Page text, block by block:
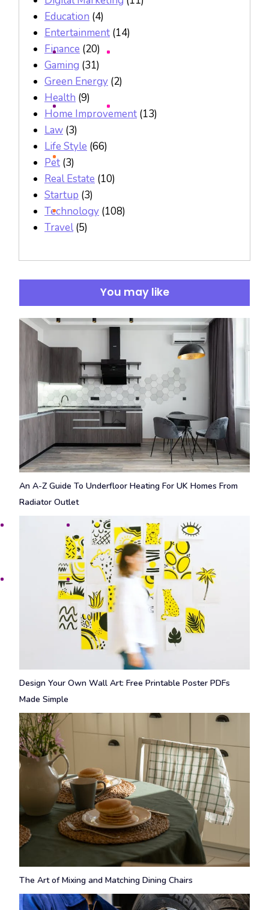
Education (4)
Entertainment (14)
Finance (20)
Gaming (31)
Green Energy (2)
Health (9)
Home Improvement (13)
Law (3)
Life Style (66)
Pet (3)
Real Estate (10)
Startup (3)
Technology (108)
Travel(5)
You may like
An A-Z Guide To Underfloor Heating For UK Homes From
Radiator Outlet
Design Your Own Wall Art: Free Printable Poster PDFs
Made Simple
The Art of Mixing and Matching Dining Chairs